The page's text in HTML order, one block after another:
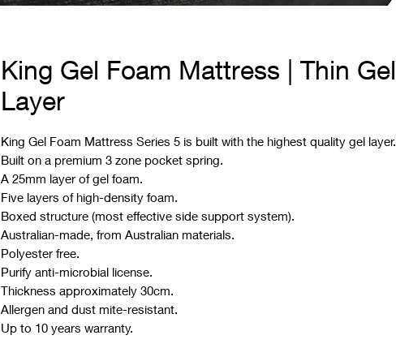
King Gel Foam Mattress | Thin Gel
Layer
King Gel Foam Mattress Series 5 is built with the highest quality gel layer.
Built on a premium 3 zone pocket spring.
A 25mm layer of gel foam.
Five layers of high-density foam.
Boxed structure (most effective side support system).
Australian-made, from Australian materials.
Polyester free.
Purify anti-microbial license.
Thickness approximately 30cm.
Allergen and dust mite-resistant.
Up to 10 years warranty.